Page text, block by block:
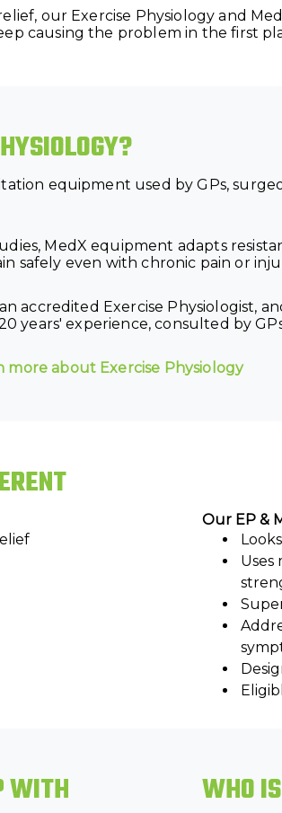
our Exercise Physiology and
causing the problem in the first
equipment used by GPs,
MedX equipment adapts
safely even with chronic pain or
accredited Exercise Physiologist,
years' experience, consulted by
more about Exercise Physiology
Our EP &
Uses
WITH WHO